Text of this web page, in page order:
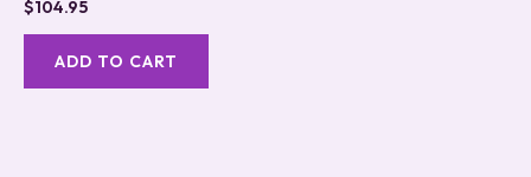
Rated
5.00
out of 5
$104.95
ADD TO CART